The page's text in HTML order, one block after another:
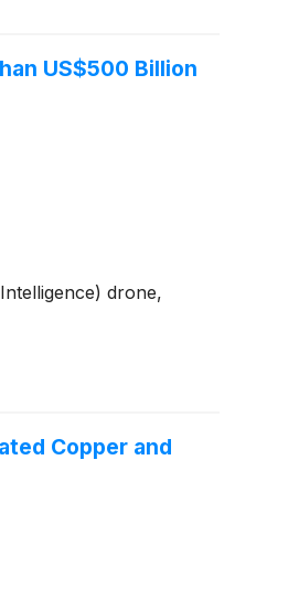
US$500 Billion
drone,
Copper and